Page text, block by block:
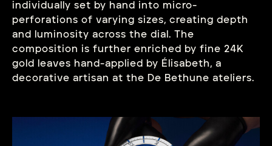
individually set by hand into micro-
perforations of varying sizes, creating depth
and luminosity across the dial. The
composition is further enriched by fine 24K
gold leaves hand-applied by Élisabeth, a
decorative artisan at the De Bethune ateliers.